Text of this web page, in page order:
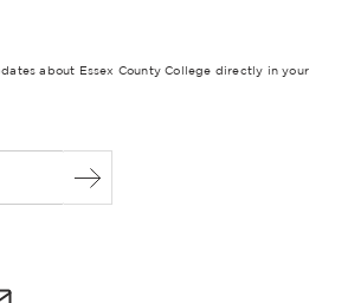
about Essex County College directly in your